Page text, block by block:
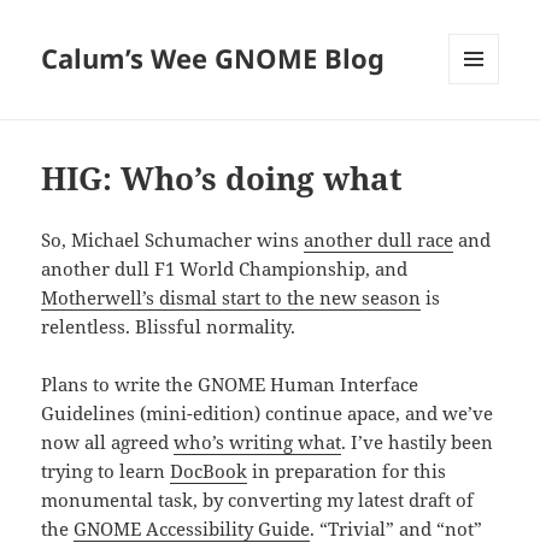
Calum’s Wee GNOME Blog
HIG: Who’s doing what
So, Michael Schumacher winsanother dull race and
another dull F1 World Championship, and
Motherwell’s dismal start to the new season is
relentless. Blissful normality.
Plans to write the GNOME Human Interface
Guidelines (mini-edition) continue apace, and we’ve
now all agreedwho’s writing what. I’ve hastily been
trying to learnDocBook in preparation for this
monumental task, by converting my latest draft of
theGNOME Accessibility Guide. “Trivial” and “not”